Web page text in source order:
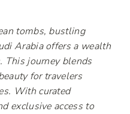
tombs, bustling
Arabia offers a wealth
This journey blends
for travelers
With curated
exclusive access to